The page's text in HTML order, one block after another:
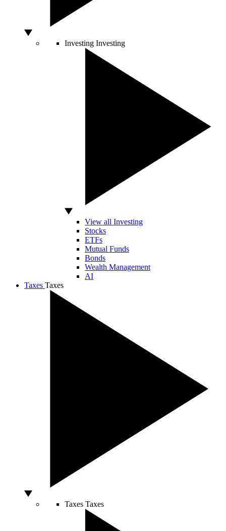
Investing Investing
View all Investing
Stocks
ETFs
Mutual Funds
Bonds
Wealth Management
AI
Taxes Taxes
Taxes Taxes